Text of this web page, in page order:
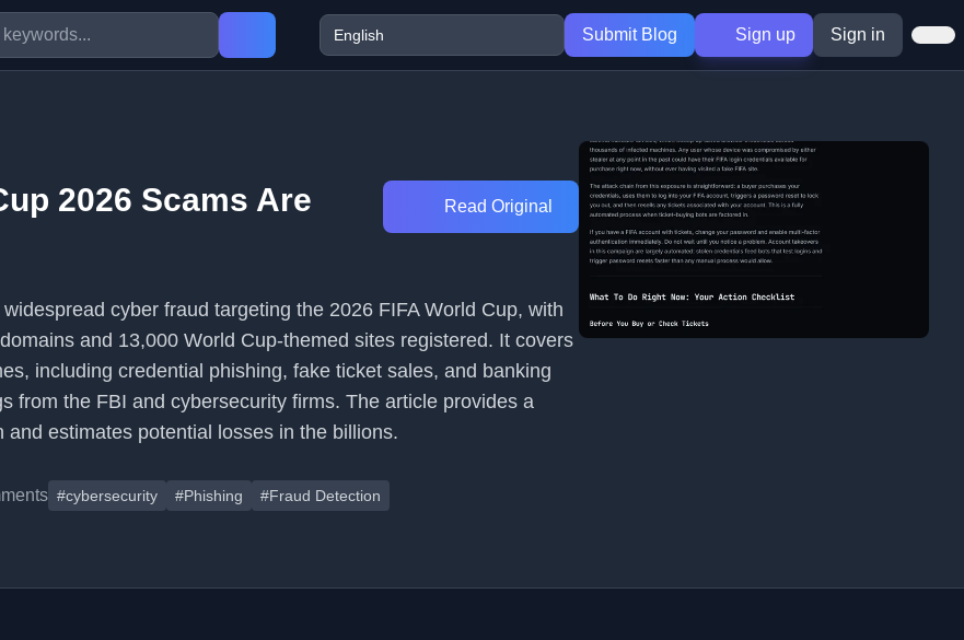
Submit Blog Sign up Sign in
2026 Scams Are
Read Original
cyber fraud targeting the 2026 FIFA World Cup, with
and 13,000 World Cup-themed sites registered. It covers
including credential phishing, fake ticket sales, and banking
from the FBI and cybersecurity firms. The article provides a
and estimates potential losses in the billions.
#cybersecurity #Phishing #Fraud Detection